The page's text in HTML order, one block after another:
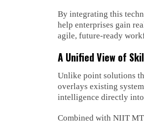
By integrating this
help enterprises gain
agile, future-ready
A Unified View of
Unlike point solutions
overlays existing
intelligence directly
Combined with NIIT